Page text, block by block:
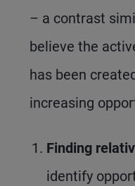
– a contrast
believe the
has been
increasing
Finding
identify